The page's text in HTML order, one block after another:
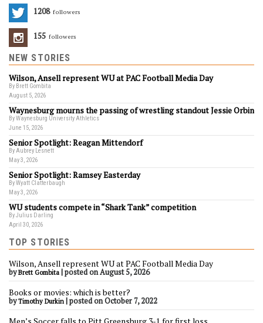
1208 Followers
155 Followers
NEW STORIES
Wilson, Ansell represent WU at PAC Football Media Day
By Brett Gombita
August 5, 2026
Waynesburg mourns the passing of wrestling standout Jessie Orbin
By Waynesburg University Athletics
June 15, 2026
Senior Spotlight: Reagan Mittendorf
By Aubrey Lesnett
May 3, 2026
Senior Spotlight: Ramsey Easterday
By Wyatt Clatterbaugh
May 3, 2026
WU students compete in “Shark Tank” competition
By Julius Darling
April 30, 2026
TOP STORIES
Wilson, Ansell represent WU at PAC Football Media Day
byBrett Gombita |posted on August 5, 2026
Books or movies: which is better?
byTimothy Durkin |posted on October 7, 2022